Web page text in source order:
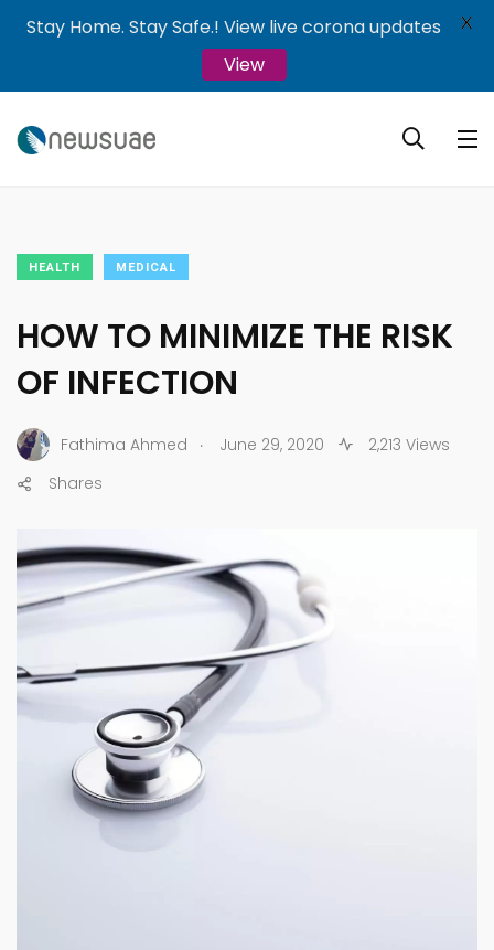
HEALTH MEDICAL
HOW TO MINIMIZE THE RISK
OF INFECTION
Fathima Ahmed . June 29, 2020
2,213 Views
Shares
Stay Home. Stay Safe.! View live corona updates
View
X